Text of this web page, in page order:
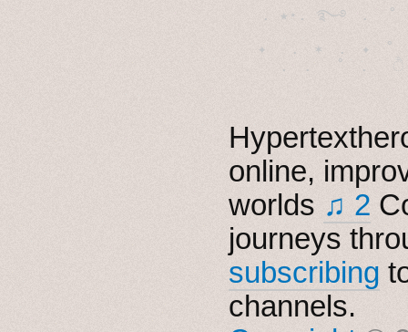
. ★⋆. ࿐࿔　.
✦　 .　✶　.　✦
online,
worlds ♫ 2
journeys
subscribing
channels.